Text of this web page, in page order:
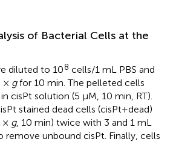
of Bacterial Cells at the
diluted to 108 cells/1 mL PBS and
× gfor 10 min. The pelleted cells
cisPt solution (5 μM, 10 min, RT).
stained dead cells (cisPt+dead)
× g, 10 min) twice with 3 and 1 mL
remove unbound cisPt. Finally, cells